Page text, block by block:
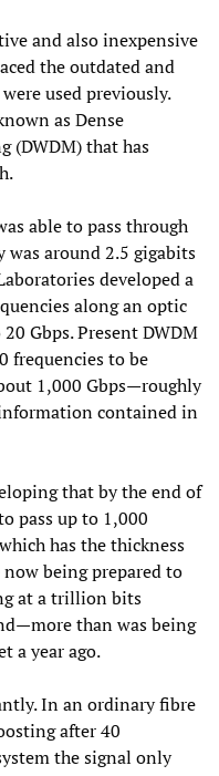
and also inexpensive
the outdated and
used previously.
as Dense
(DWDM) that has
able to pass through
was around 2.5 gigabits
developed a
along an optic
Gbps. Present DWDM
frequencies to be
1,000 Gbps—roughly
contained in
that by the end of
pass up to 1,000
has the thickness
being prepared to
at a trillion bits
than was being
a year ago.
In an ordinary fibre
after 40
the signal only